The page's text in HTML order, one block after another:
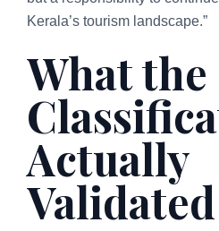
Kerala’s tourism landscape.”
What the
Actually
Validated